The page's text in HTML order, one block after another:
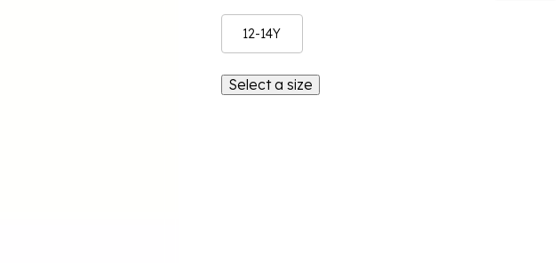
12-14Y
Select a size